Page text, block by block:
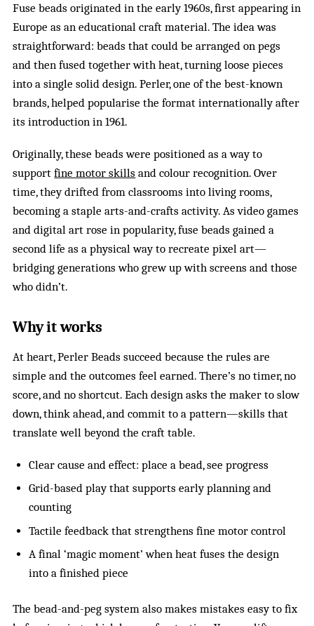
Fuse beads originated in the early 1960s, first appearing in
Europe as an educational craft material. The idea was
straightforward: beads that could be arranged on pegs
and then fused together with heat, turning loose pieces
into a single solid design. Perler, one of the best-known
brands, helped popularise the format internationally after
its introduction in 1961.
Originally, these beads were positioned as a way to
supportfine motor skills and colour recognition. Over
time, they drifted from classrooms into living rooms,
becoming a staple arts-and-crafts activity. As video games
and digital art rose in popularity, fuse beads gained a
second life as a physical way to recreate pixel art—
bridging generations who grew up with screens and those
who didn’t.
Why it works
At heart, Perler Beads succeed because the rules are
simple and the outcomes feel earned. There’s no timer, no
score, and no shortcut. Each design asks the maker to slow
down, think ahead, and commit to a pattern—skills that
translate well beyond the craft table.
Clear cause and effect: place a bead, see progress
Grid-based play that supports early planning and
counting
Tactile feedback that strengthens fine motor control
A final ‘magic moment’ when heat fuses the design
into a finished piece
The bead-and-peg system also makes mistakes easy to fix